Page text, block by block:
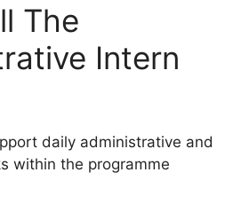
The
Intern
daily administrative and
within the programme